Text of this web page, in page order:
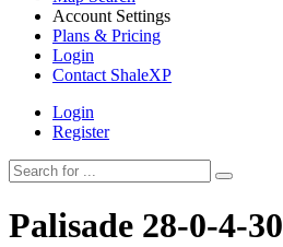
Account Settings
Plans & Pricing
Login
Contact ShaleXP
Login
Register
Palisade 28-0-4-30